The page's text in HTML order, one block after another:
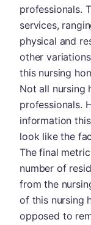
professionals.
services,
physical and
other
this nursing
Not all nursing
professionals.
information
look like the
The final
number of
from the
of this nursing
opposed to